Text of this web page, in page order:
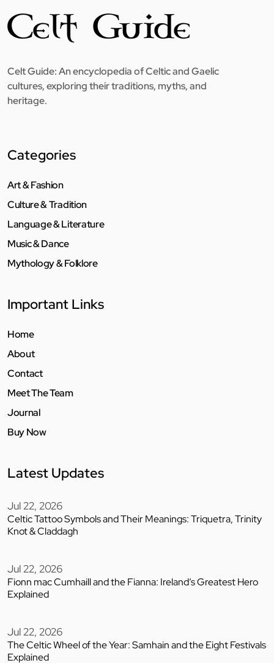
Celt Guide: An encyclopedia of Celtic and Gaelic
cultures, exploring their traditions, myths, and
heritage.
Categories
Art & Fashion
Culture & Tradition
Language & Literature
Music & Dance
Mythology & Folklore
Important Links
Home
About
Contact
Meet The Team
Journal
Buy Now
Latest Updates
Jul 22, 2026
Celtic Tattoo Symbols and Their Meanings: Triquetra, Trinity
Knot & Claddagh
Jul 22, 2026
Fionn mac Cumhaill and the Fianna: Ireland’s Greatest Hero
Explained
Jul 22, 2026
The Celtic Wheel of the Year: Samhain and the Eight Festivals
Explained